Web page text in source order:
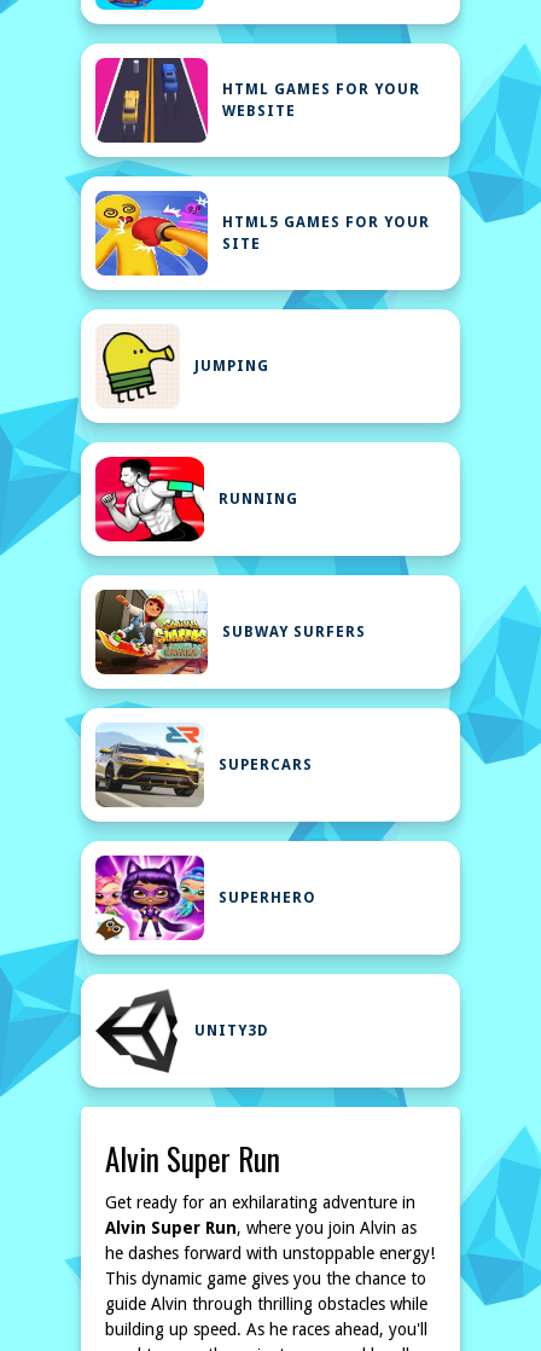
HTML GAMES FOR YOUR
WEBSITE
HTML5 GAMES FOR YOUR
SITE
JUMPING
RUNNING
SUBWAY SURFERS
SUPERCARS
SUPERHERO
UNITY3D
Alvin Super Run
Get ready for an exhilarating adventure in
Alvin Super Run, where you join Alvin as
he dashes forward with unstoppable energy!
This dynamic game gives you the chance to
guide Alvin through thrilling obstacles while
building up speed. As he races ahead, you'll